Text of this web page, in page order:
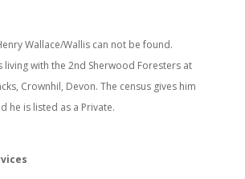
Wallace/Wallis can not be found.
living with the 2nd Sherwood Foresters at
Crownhil, Devon. The census gives him
he is listed as a Private.